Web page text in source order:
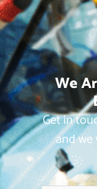
We
Get in
and